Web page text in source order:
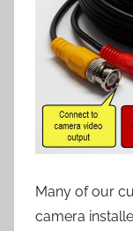
Many of our
camera